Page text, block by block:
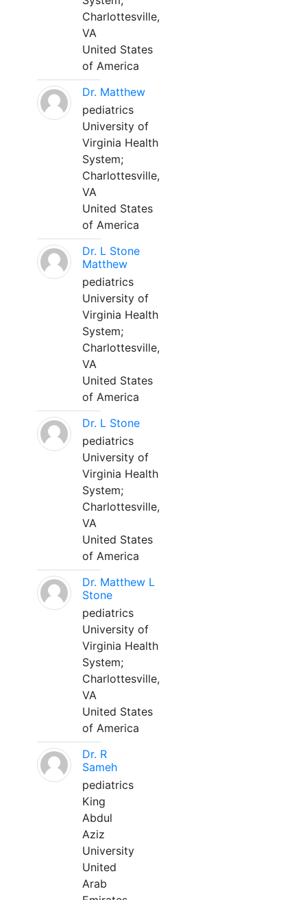
Charlottesville,
VA
United States
of America
Dr. Matthew
pediatrics
University of
Virginia Health
System;
Charlottesville,
VA
United States
of America
Dr. L Stone
Matthew
pediatrics
University of
Virginia Health
System;
Charlottesville,
VA
United States
of America
Dr. L Stone
pediatrics
University of
Virginia Health
System;
Charlottesville,
VA
United States
of America
Dr. Matthew L
Stone
pediatrics
University of
Virginia Health
System;
Charlottesville,
VA
United States
of America
Dr. R
Sameh
pediatrics
King
Abdul
Aziz
University
United
Arab